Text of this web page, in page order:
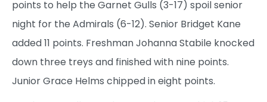
points to help the Garnet Gulls (3-17) spoil senior
night for the Admirals (6-12). Senior Bridget Kane
added 11 points. Freshman Johanna Stabile knocked
down three treys and finished with nine points.
Junior Grace Helms chipped in eight points.